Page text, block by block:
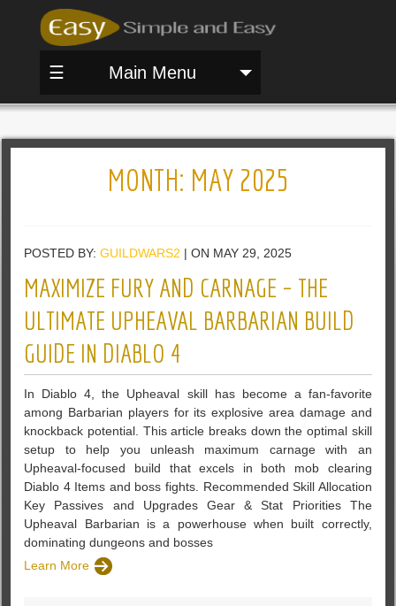
☰ Main Menu
MONTH: MAY 2025
POSTED BY:GUILDWARS2 | ON MAY 29, 2025
MAXIMIZE FURY AND CARNAGE – THE
ULTIMATE UPHEAVAL BARBARIAN BUILD
GUIDE IN DIABLO 4
In Diablo 4, the Upheaval skill has become a fan-favorite
among Barbarian players for its explosive area damage and
knockback potential. This article breaks down the optimal skill
setup to help you unleash maximum carnage with an
Upheaval-focused build that excels in both mob clearing
Diablo 4 Items and boss fights. Recommended Skill Allocation
Key Passives and Upgrades Gear & Stat Priorities The
Upheaval Barbarian is a powerhouse when built correctly,
dominating dungeons and bosses
Learn More